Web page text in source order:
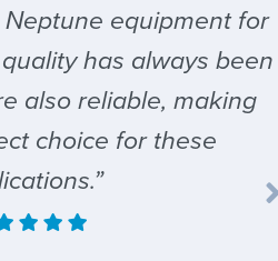
Neptune equipment for
has always been
also reliable, making
choice for these